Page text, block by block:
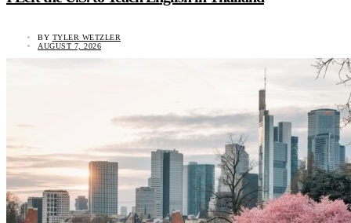
BY TYLER WETZLER
AUGUST 7, 2026